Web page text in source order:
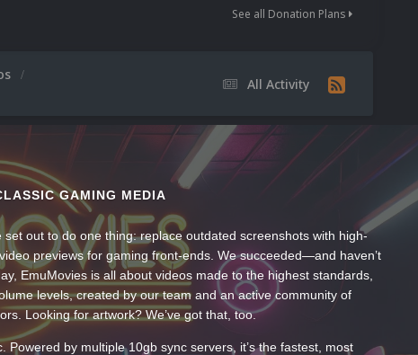
See all Donation Plans
All Activity
GAMING MEDIA
set out to do one thing: replace outdated screenshots with high-
previews for gaming front-ends. We succeeded—and haven’t
EmuMovies is all about videos made to the highest standards,
levels, created by our team and an active community of
Looking for artwork? We’ve got that, too.
Powered by multiple 10gb sync servers, it’s the fastest, most